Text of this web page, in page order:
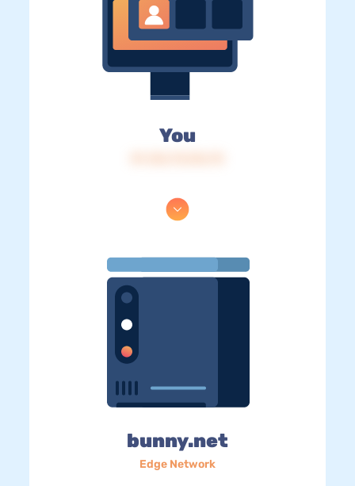
You
bunny.net
Edge Network